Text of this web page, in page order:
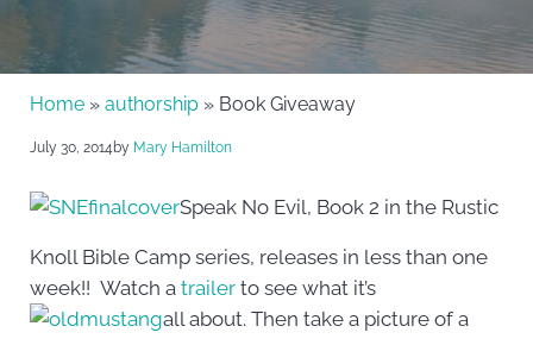
Home» authorship» Book Giveaway
July 30, 2014 by Mary Hamilton
Speak No Evil, Book 2 in the Rustic
Knoll Bible Camp series, releases in less than one
week!! Watch a trailer to see what it’s
all about. Then take a picture of a